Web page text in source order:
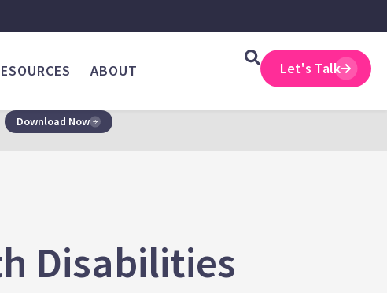
ABOUT Let's Talk
Download Now
Disabilities